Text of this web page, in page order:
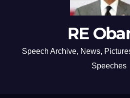
RE
Speech Archive, News,
Speeches